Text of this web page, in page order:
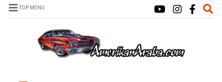
TOP MENU